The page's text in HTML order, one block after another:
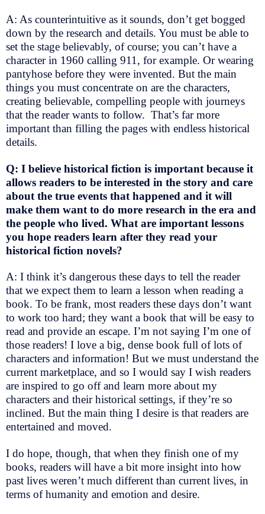
A: As counterintuitive as it sounds, don’t get bogged
down by the research and details. You must be able to
set the stage believably, of course; you can’t have a
character in 1960 calling 911, for example. Or wearing
pantyhose before they were invented. But the main
things you must concentrate on are the characters,
creating believable, compelling people with journeys
that the reader wants to follow. That’s far more
important than filling the pages with endless historical
details.
Q: I believe historical fiction is important because it
allows readers to be interested in the story and care
about the true events that happened and it will
make them want to do more research in the era and
the people who lived. What are important lessons
you hope readers learn after they read your
historical fiction novels?
A: I think it’s dangerous these days to tell the reader
that we expect them to learn a lesson when reading a
book. To be frank, most readers these days don’t want
to work too hard; they want a book that will be easy to
read and provide an escape. I’m not saying I’m one of
those readers! I love a big, dense book full of lots of
characters and information! But we must understand the
current marketplace, and so I would say I wish readers
are inspired to go off and learn more about my
characters and their historical settings, if they’re so
inclined. But the main thing I desire is that readers are
entertained and moved.
I do hope, though, that when they finish one of my
books, readers will have a bit more insight into how
past lives weren’t much different than current lives, in
terms of humanity and emotion and desire.